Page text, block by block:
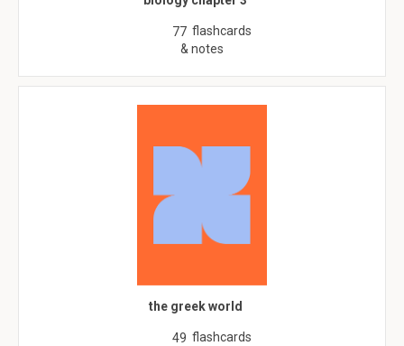
77 flashcards
& notes
the greek world
49 flashcards